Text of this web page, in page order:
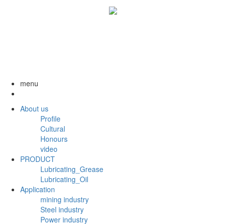
menu
About us
Profile
Cultural
Honours
video
PRODUCT
Lubricating_Grease
Lubricating_Oil
Application
mining industry
Steel industry
Power industry